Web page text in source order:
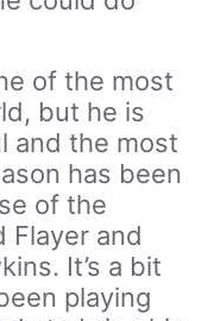
of the most
but he is
and the most
has been
of the
Flayer and
It’s a bit
playing